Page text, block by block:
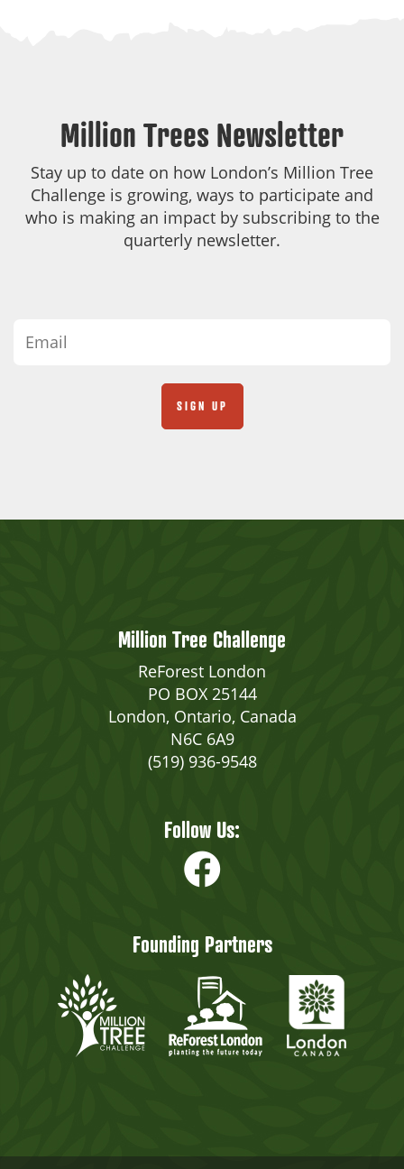
Million Trees Newsletter
Stay up to date on how London’s Million Tree
Challenge is growing, ways to participate and
who is making an impact by subscribing to the
quarterly newsletter.
Million Tree Challenge
ReForest London
PO BOX 25144
London, Ontario, Canada
N6C 6A9
(519) 936-9548
Follow Us:
Founding Partners